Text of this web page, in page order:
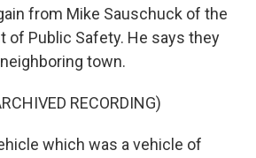
from Mike Sauschuck of the
of Public Safety. He says they
town.
RECORDING)
which was a vehicle of